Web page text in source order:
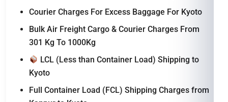
Courier Charges For Excess Baggage For Kyoto
Bulk Air Freight Cargo & Courier Charges From
301 Kg To 1000Kg
LCL (Less than Container Load) Shipping to
Kyoto
Full Container Load (FCL) Shipping Charges from